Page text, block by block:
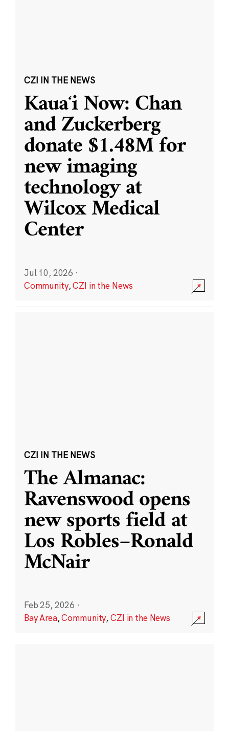
CZI IN THE NEWS
Kauaʻi Now: Chan
and Zuckerberg
donate $1.48M for
new imaging
technology at
Wilcox Medical
Center
Jul 10, 2026 ·
Community,CZI in the News
CZI IN THE NEWS
The Almanac:
Ravenswood opens
new sports field at
Los Robles–Ronald
McNair
Feb 25, 2026 ·
Bay Area,Community,CZI in the News